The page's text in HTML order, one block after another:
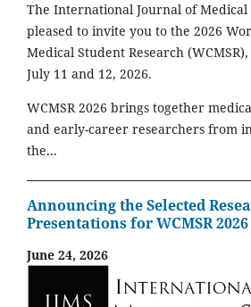
The International Journal of Medical
pleased to invite you to the 2026
Medical Student Research
July 11 and 12, 2026.
WCMSR 2026 brings together
and early-career researchers from
the...
Announcing the Selected
Presentations for WCMSR 2026
June 24, 2026